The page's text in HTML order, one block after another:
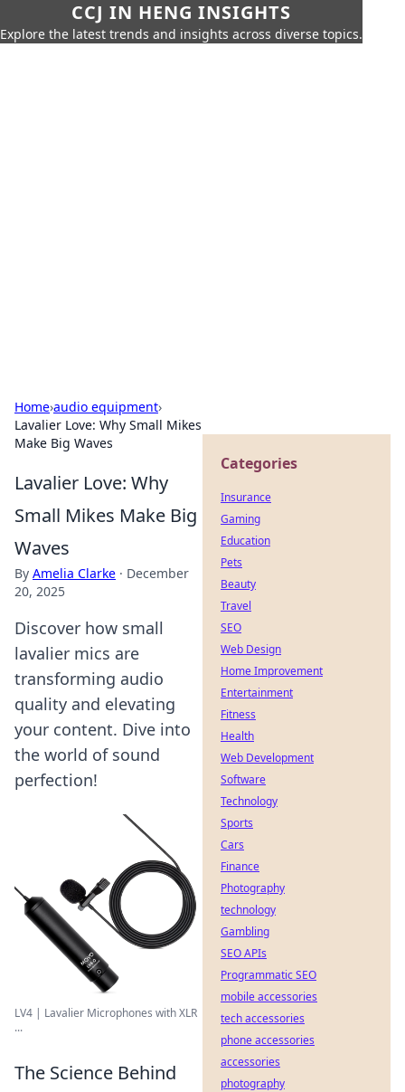
CCJ IN HENG INSIGHTS
Explore the latest trends and insights across diverse topics.
Home›audio equipment›
Lavalier Love: Why Small Mikes
Make Big Waves
Lavalier Love: Why
Small Mikes Make Big
Waves
By Amelia Clarke · December
20, 2025
Discover how small
lavalier mics are
transforming audio
quality and elevating
your content. Dive into
the world of sound
perfection!
LV4 | Lavalier Microphones with XLR
...
The Science Behind
Categories
Insurance
Gaming
Education
Pets
Beauty
Travel
SEO
Web Design
Home Improvement
Entertainment
Fitness
Health
Web Development
Software
Technology
Sports
Cars
Finance
Photography
technology
Gambling
SEO APIs
Programmatic SEO
mobile accessories
tech accessories
phone accessories
accessories
photography